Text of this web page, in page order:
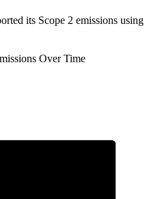
its Scope 2 emissions using
Over Time